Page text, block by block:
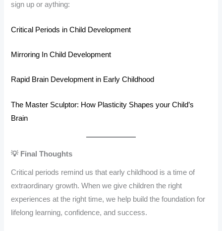
sign up or aything:
Critical Periods in Child Development
Mirroring In Child Development
Rapid Brain Development in Early Childhood
The Master Sculptor: How Plasticity Shapes your Child’s
Brain
💡 Final Thoughts
Critical periods remind us that early childhood is a time of
extraordinary growth. When we give children the right
experiences at the right time, we help build the foundation for
lifelong learning, confidence, and success.